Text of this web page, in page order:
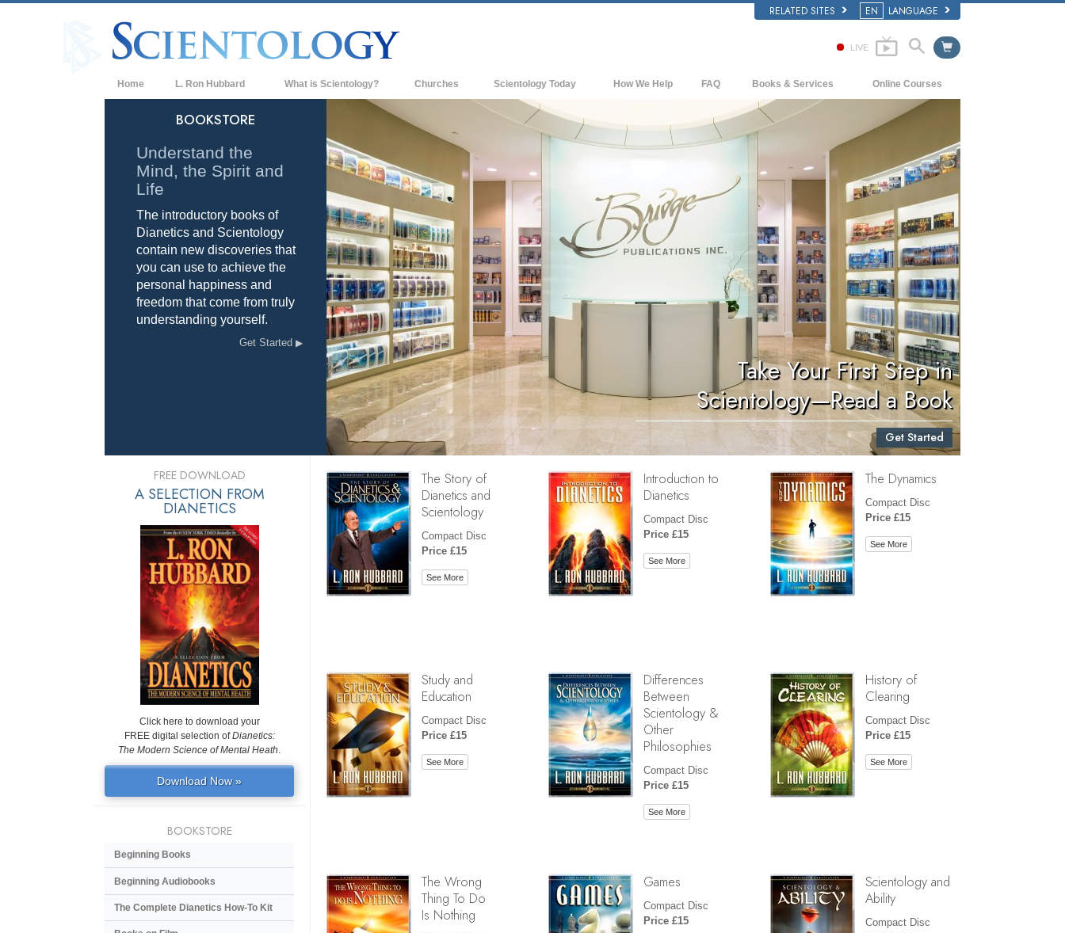
RELATED SITES EN LANGUAGE
LIVE
Home L. Ron Hubbard What is Scientology?
Scientology Creeds & Codes
What Scientologists Say About
Meet A Scientologist
Inside a Church of Scientology
The Basic Principles of Scientology
An Introduction to Dianetics
Love and Hate—
What is Greatness?
Churches Scientology Today
Scientology Churches
New Churches of Scientology
Advanced Organizations
Flag Land Base
Freewinds
Bringing Scientology to the World
David Miscavige—Scientology's
Ecclesiastical Leader
How We Help FAQ
Background and Basic Principles
Inside a Church of Scientology
The Organization of Scientology
Books & Services
Beginning Books
Introductory Lectures
Introductory Films
Beginning Services
Online Courses
How to Resolve Conflicts
The Dynamics of Existence
The Components of Understanding
Solutions for a Dangerous Environment
Assists for Illnesses and Injuries
Integrity and Honesty
Marriage
The Emotional Tone Scale
Answers to Drugs
Children
Tools for the Workplace
Ethics and Conditions
The Cause of Suppression
Investigations
Basics of Organising
Fundamentals of Public Relations
Targets and Goals
Take Your First Step in
Scientology—Read a Book
Get Started
BOOKSTORE
Understand the
Mind, the Spirit and
Life
The introductory books of
Dianetics and Scientology
contain new discoveries that
you can use to achieve the
personal happiness and
freedom that come from truly
understanding yourself.
Get Started
The Story of
Dianetics and
Scientology
Compact Disc
Price £15
See More
Introduction to
Dianetics
Compact Disc
Price £15
See More
The Dynamics
Compact Disc
Price £15
See More
Study and
Education
Compact Disc
Price £15
See More
Differences
Between
Scientology &
Other
Philosophies
Compact Disc
Price £15
See More
History of
Clearing
Compact Disc
Price £15
See More
The Wrong
Thing To Do
Is Nothing
Games
Compact Disc
Price £15
Scientology and
Ability
Compact Disc
FREE DOWNLOAD
A SELECTION FROM
DIANETICS
Click here to download your
FREE digital selection ofDianetics:
The Modern Science of Mental Heath.
Download Now »
BOOKSTORE
Beginning Books
Beginning Audiobooks
The Complete Dianetics How-To Kit